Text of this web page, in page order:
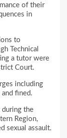
of their
in
to
Technical
a tutor were
Court.
including
fined.
during the
Region,
sexual assault.